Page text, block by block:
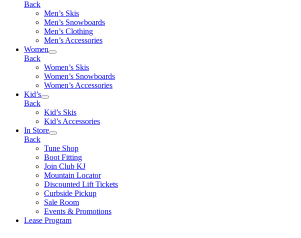
Back
Men’s Skis
Men’s Snowboards
Men’s Clothing
Men’s Accessories
Women
Back
Women’s Skis
Women’s Snowboards
Women’s Accessories
Kid’s
Back
Kid’s Skis
Kid’s Accessories
In Store
Back
Tune Shop
Boot Fitting
Join Club KJ
Mountain Locator
Discounted Lift Tickets
Curbside Pickup
Sale Room
Events & Promotions
Lease Program